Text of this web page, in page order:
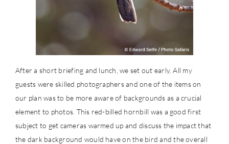
After a short briefing and lunch, we set out early. All my
guests were skilled photographers and one of the items on
our plan was to be more aware of backgrounds as a crucial
element to photos. This red-billed hornbill was a good first
subject to get cameras warmed up and discuss the impact that
the dark background would have on the bird and the overall